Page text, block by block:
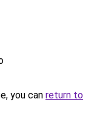
you can return to